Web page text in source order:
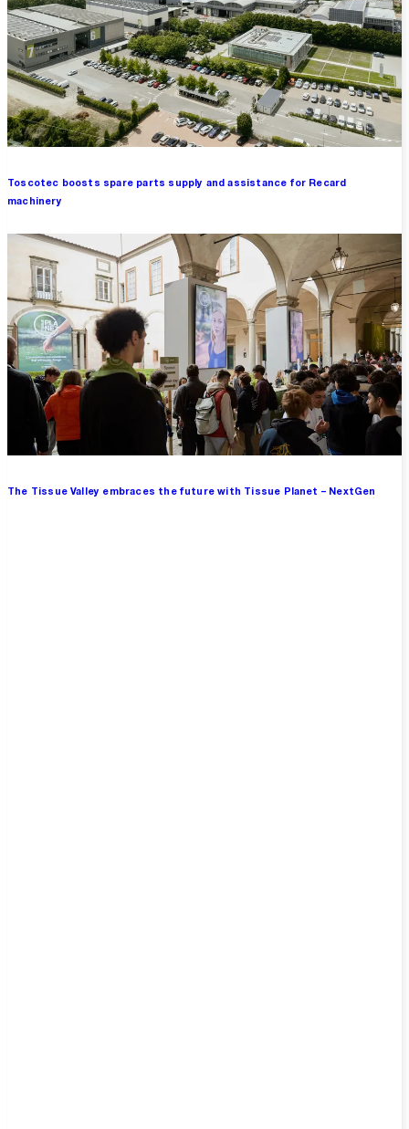
Toscotec boosts spare parts supply and assistance for Recard
machinery
The Tissue Valley embraces the future with Tissue Planet – NextGen